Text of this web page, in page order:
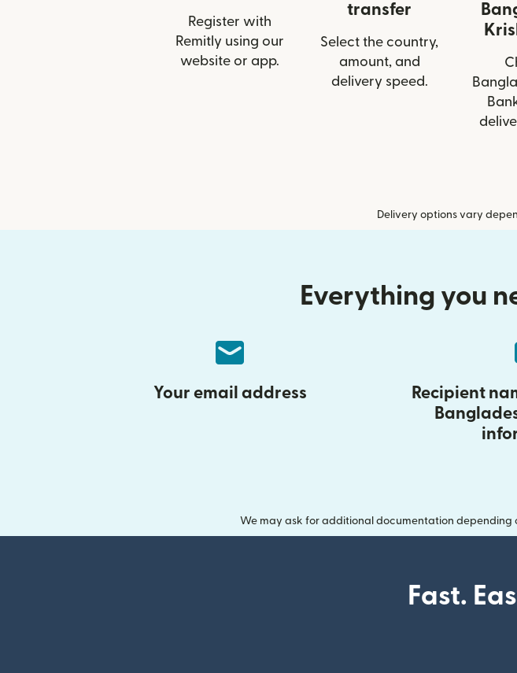
Register with
Remitly using our
website or app.
transfer
Select the country,
amount, and
delivery speed.
Delivery options vary
Everything you
Your email address
Recipient
We may ask for additional documentation
Fast.